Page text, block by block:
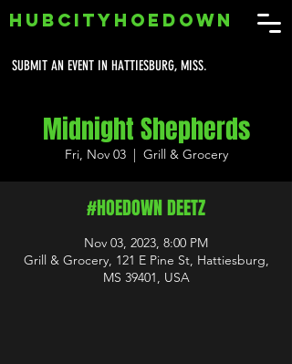
SUBMIT AN EVENT IN HATTIESBURG, MISS.
HUBCITYHOEDOWN
Midnight Shepherds
Fri, Nov 03
  |
Grill & Grocery
#HOEDOWN DEETZ
Nov 03, 2023, 8:00 PM
Grill & Grocery, 121 E Pine St, Hattiesburg,
MS 39401, USA